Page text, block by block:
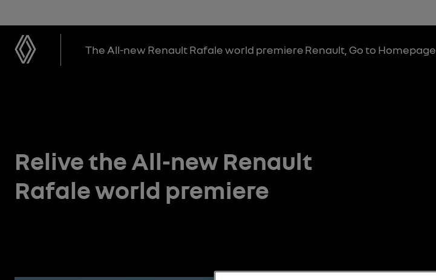
The All-new Renault Rafale world premiereRenault, Go to Homepage
Relive the All-new Renault
Rafale world premiere